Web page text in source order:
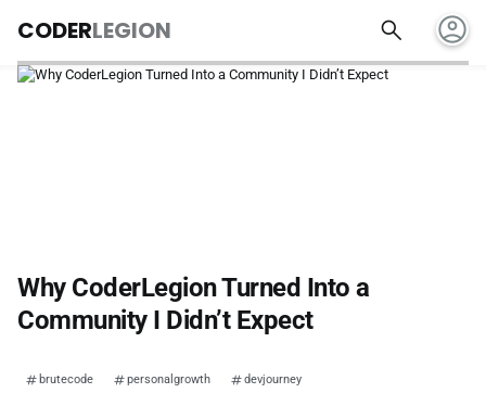
CODERLEGION search account_circle
Why CoderLegion Turned Into a
Community I Didn’t Expect
brutecode personalgrowth devjourney